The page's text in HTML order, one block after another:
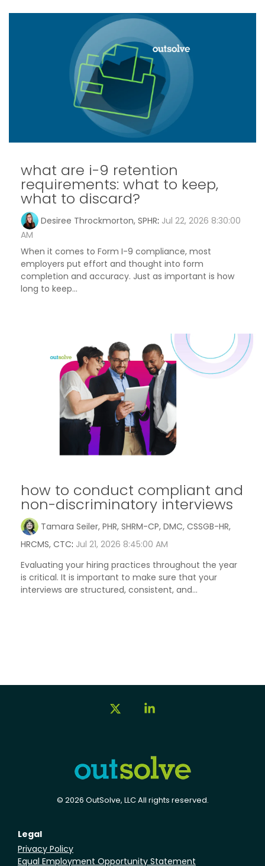
what are i-9 retention
requirements: what to keep,
what to discard?
Desiree Throckmorton, SPHR: Jul 22, 2026 8:30:00
AM
When it comes to Form I-9 compliance, most
employers put effort and thought into form
completion and accuracy. Just as important is how
long to keep...
how to conduct compliant and
non-discriminatory interviews
Tamara Seiler, PHR, SHRM-CP, DMC, CSSGB-HR,
HRCMS, CTC: Jul 21, 2026 8:45:00 AM
Evaluating your hiring practices throughout the year
is critical. It is important to make sure that your
interviews are structured, consistent, and...
© 2026 OutSolve, LLC All rights reserved.
Legal
Privacy Policy
Equal Employment Opportunity Statement